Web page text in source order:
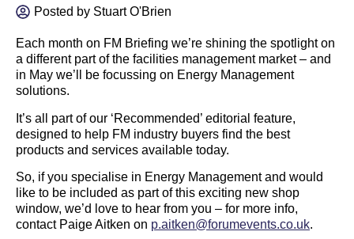
Posted by Stuart O'Brien
Each month on FM Briefing we’re shining the spotlight on
a different part of the facilities management market – and
in May we’ll be focussing on Energy Management
solutions.
It’s all part of our ‘Recommended’ editorial feature,
designed to help FM industry buyers find the best
products and services available today.
So, if you specialise in Energy Management and would
like to be included as part of this exciting new shop
window, we’d love to hear from you – for more info,
contact Paige Aitken on p.aitken@forumevents.co.uk.